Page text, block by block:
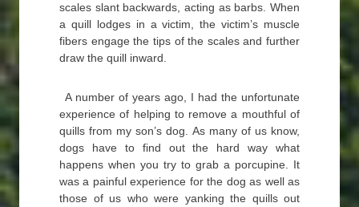
scales slant backwards, acting as barbs. When
a quill lodges in a victim, the victim’s muscle
fibers engage the tips of the scales and further
draw the quill inward.
A number of years ago, I had the unfortunate
experience of helping to remove a mouthful of
quills from my son’s dog. As many of us know,
dogs have to find out the hard way what
happens when you try to grab a porcupine. It
was a painful experience for the dog as well as
those of us who were yanking the quills out